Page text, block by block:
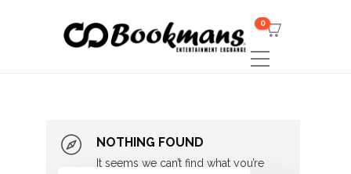
0
NOTHING FOUND
It seems we can’t find what you’re